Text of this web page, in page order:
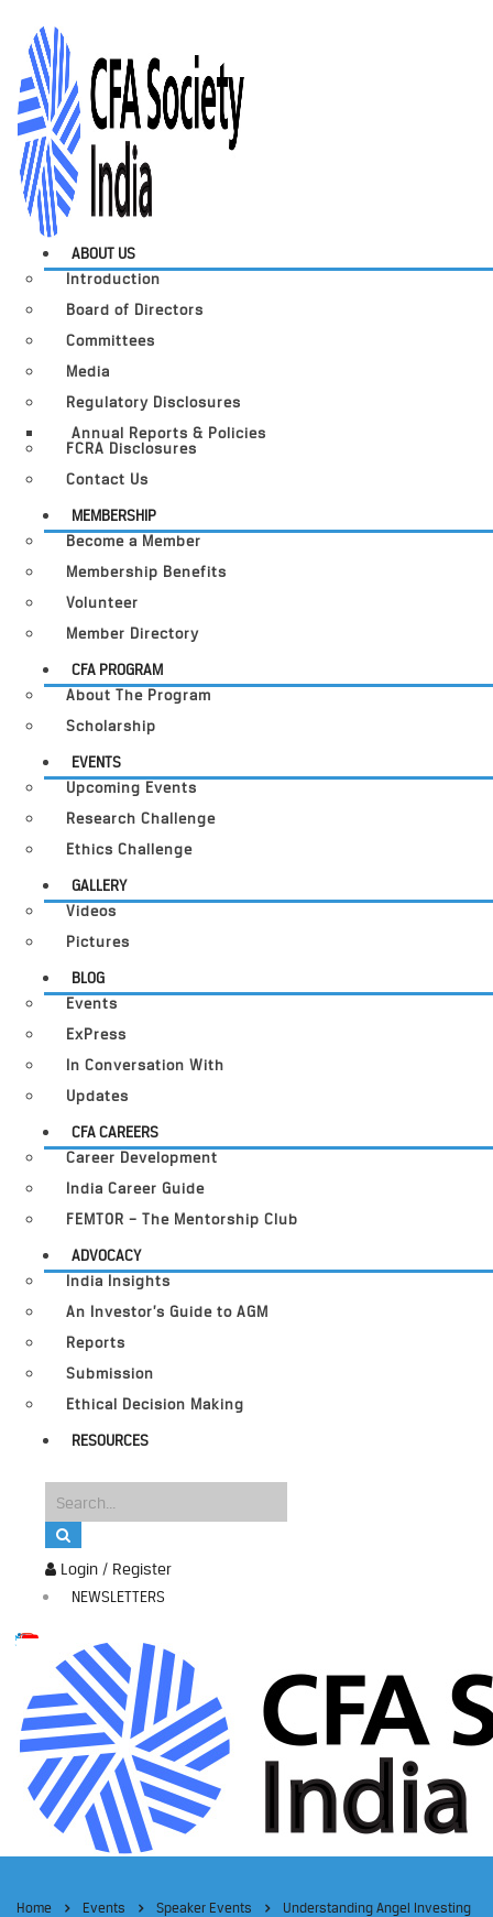
Login / Register
NEWSLETTERS
ABOUT US
Introduction
Board of Directors
Committees
Media
Regulatory Disclosures
Annual Reports & Policies
FCRA Disclosures
Contact Us
MEMBERSHIP
Become a Member
Membership Benefits
Volunteer
Member Directory
CFA PROGRAM
About The Program
Scholarship
EVENTS
Upcoming Events
Research Challenge
Ethics Challenge
GALLERY
Videos
Pictures
BLOG
Events
ExPress
In Conversation With
Updates
CFA CAREERS
Career Development
India Career Guide
FEMTOR – The Mentorship Club
ADVOCACY
India Insights
An Investor’s Guide to AGM
Reports
Submission
Ethical Decision Making
RESOURCES
Home Events Speaker Events
Understanding Angel Investing